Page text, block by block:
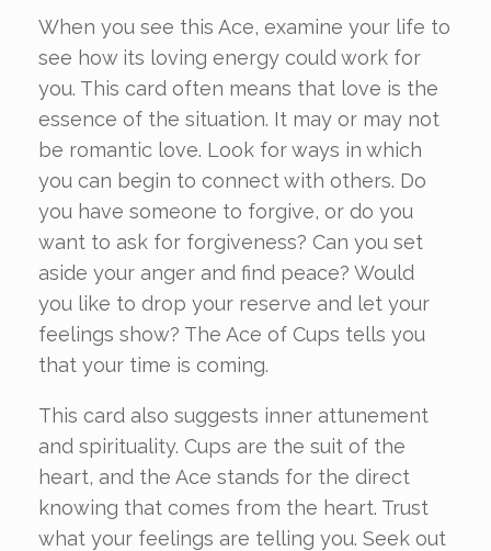
When you see this Ace, examine your life to
see how its loving energy could work for
you. This card often means that love is the
essence of the situation. It may or may not
be romantic love. Look for ways in which
you can begin to connect with others. Do
you have someone to forgive, or do you
want to ask for forgiveness? Can you set
aside your anger and find peace? Would
you like to drop your reserve and let your
feelings show? The Ace of Cups tells you
that your time is coming.
This card also suggests inner attunement
and spirituality. Cups are the suit of the
heart, and the Ace stands for the direct
knowing that comes from the heart. Trust
what your feelings are telling you. Seek out